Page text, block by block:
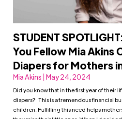
STUDENT
You Fellow Mia Akins
Diapers for Mothers
Mia Akins | May 24, 2024
Did you know that in the first year of their
diapers? This is a tremendous financial
children. Fulfilling this need helps